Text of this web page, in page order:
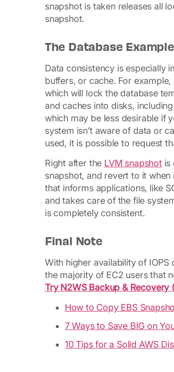
snapshot is taken releases all
snapshot.
The Database Example
Data consistency is especially
buffers, or cache. For
which will lock the database
and caches into disks,
which may be less desirable if
system isn’t aware of data or
used, it is possible to request
Right after the LVM snapshotis
snapshot, and revert to it
that informs applications, like
and takes care of the file
is completely consistent.
Final Note
With higher availability of IOPS
the majority of EC2 users that
Try N2WS Backup & Recovery
How to Copy EBS
7 Ways to Save BIG on
10 Tips for a Solid AWS